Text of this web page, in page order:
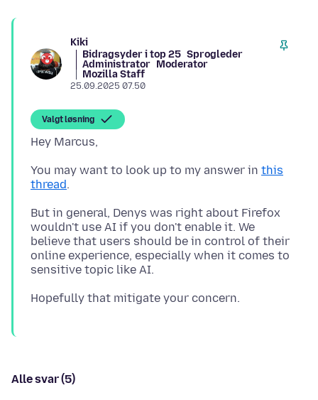
Kiki
Bidragsyder i top 25 Sprogleder
Administrator Moderator
Mozilla Staff
25.09.2025 07.50
Valgt løsning
You may want to look up to my answer in this
thread
But in general, Denys was right about Firefox
wouldn't use AI if you don't enable it. We
believe that users should be in control of their
online experience, especially when it comes to
Alle svar (5)